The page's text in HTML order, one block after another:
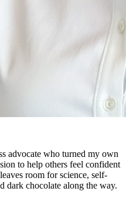
advocate who turned my own
to help others feel confident
room for science, self-
dark chocolate along the way.